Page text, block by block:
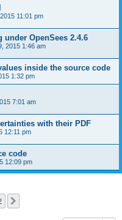
11:01 pm
OpenSees 2.4.6
2015 1:46 am
inside the source code
1:32 pm
7:01 am
with their PDF
12:11 pm
code
12:09 pm